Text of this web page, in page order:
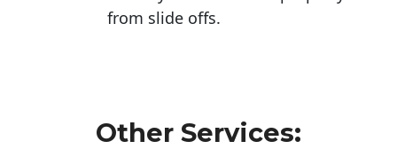
from slide offs.
Other Services: